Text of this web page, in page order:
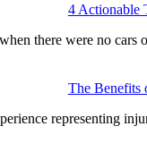
4 Actionable
there were no
The Benefits
representing